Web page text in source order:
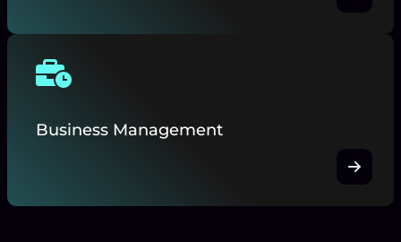
Business Management